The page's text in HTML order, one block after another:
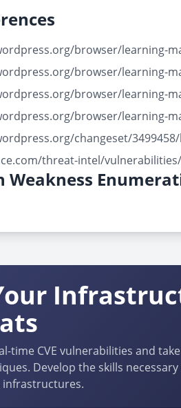
browser/learning-
browser/learning-
browser/learning-
browser/learning-
changeset/
threat-intel/
Weakness
time CVE vulnerabilities and
Develop the skills
infrastructures.